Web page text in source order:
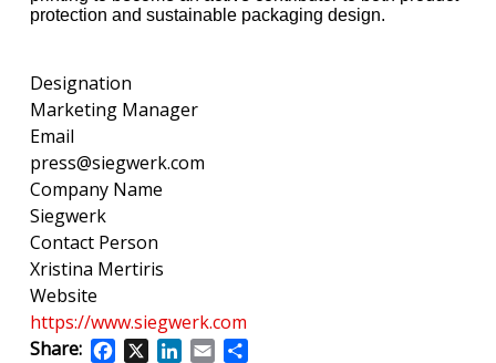
protection and sustainable packaging design.
Designation
Marketing Manager
Email
press@siegwerk.com
Company Name
Siegwerk
Contact Person
Xristina Mertiris
Website
https://www.siegwerk.com
Share:
Facebook
X LinkedIn
Email